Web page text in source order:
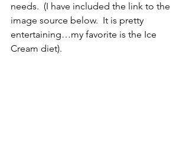
needs.  (I have included the link to the
image source below.  It is pretty
entertaining…my favorite is the Ice
Cream diet).